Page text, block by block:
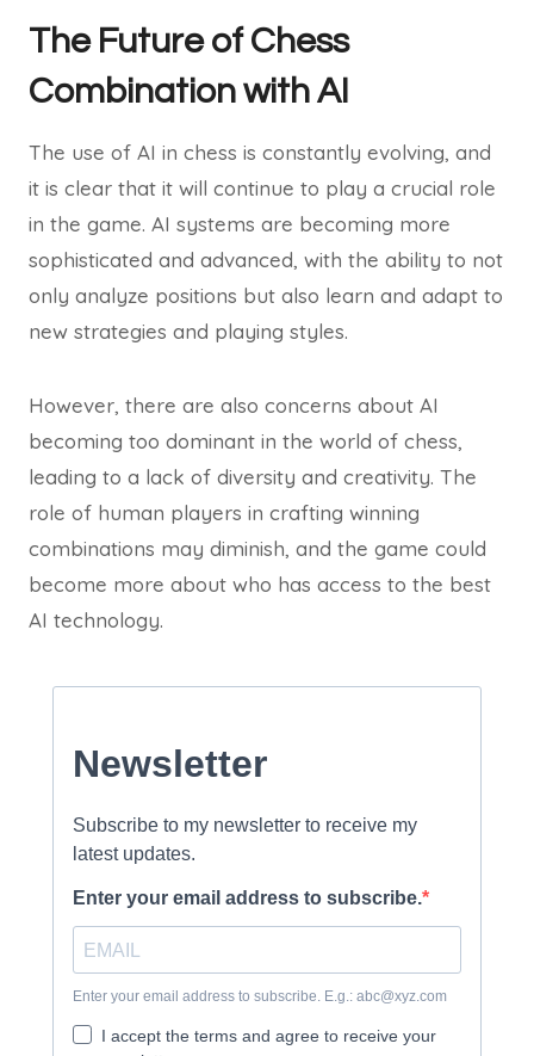
The Future of Chess
Combination with AI
The use of AI in chess is constantly evolving, and
it is clear that it will continue to play a crucial role
in the game. AI systems are becoming more
sophisticated and advanced, with the ability to not
only analyze positions but also learn and adapt to
new strategies and playing styles.
However, there are also concerns about AI
becoming too dominant in the world of chess,
leading to a lack of diversity and creativity. The
role of human players in crafting winning
combinations may diminish, and the game could
become more about who has access to the best
AI technology.